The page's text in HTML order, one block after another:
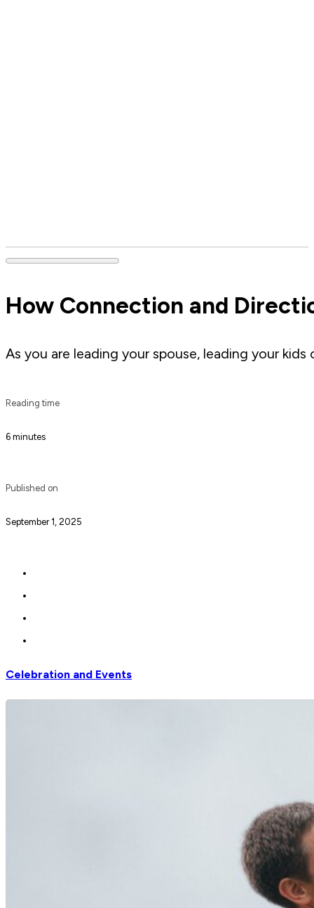
How Connection and
As you are leading your spouse, leading your
Reading time
6 minutes
Published on
September 1, 2025
Celebration and Events